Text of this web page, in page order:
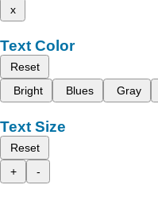
x
Text Color
Reset
Bright
Blues Gray
Text Size
Reset
+
-